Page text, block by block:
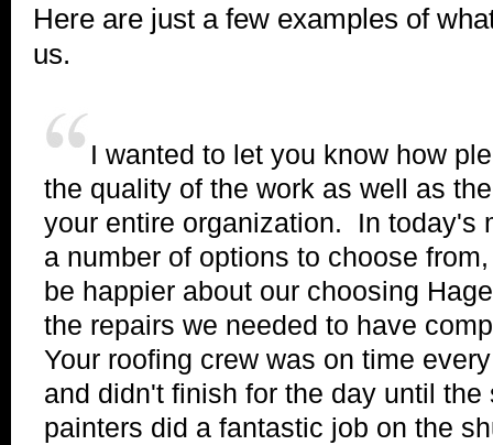
Here are just a few examples of
us.
I wanted to let you know how
the quality of the work as well as
your entire organization. In today's
a number of options to choose
be happier about our choosing
the repairs we needed to have
Your roofing crew was on time
and didn't finish for the day until the
painters did a fantastic job on the